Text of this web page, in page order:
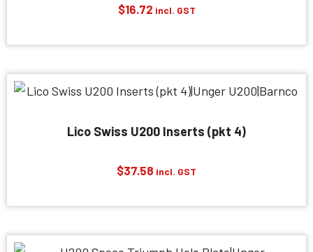
$16.72 incl. GST
Lico Swiss U200 Inserts (pkt 4)
$37.58 incl. GST